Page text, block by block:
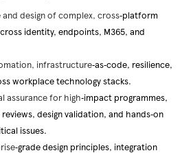
design of complex, cross‑platform
identity, endpoints, M365, and
infrastructure‑as‑code, resilience,
workplace technology stacks.
assurance for high‑impact programmes,
design validation, and hands‑on
issues.
‑grade design principles, integration